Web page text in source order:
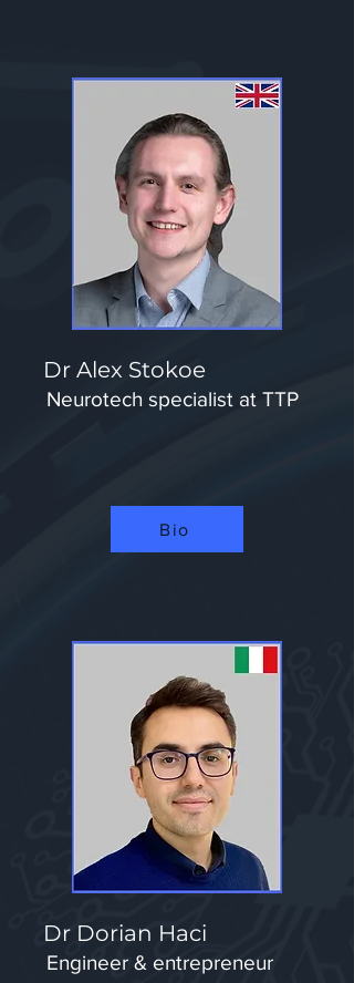
Dr Alex Stokoe
Neurotech specialist at TTP
Bio
Dr Dorian Haci
Engineer & entrepreneur